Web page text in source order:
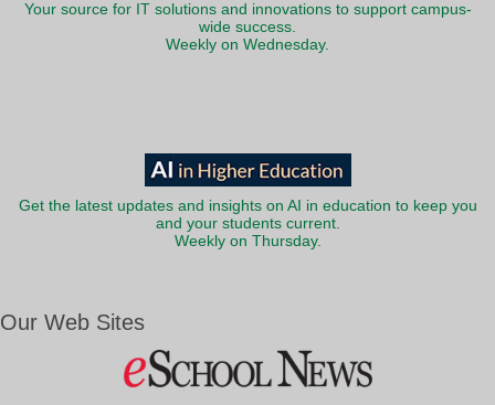
Your source for IT solutions and innovations to support campus-
wide success.
Weekly on Wednesday.
Get the latest updates and insights on AI in education to keep you
and your students current.
Weekly on Thursday.
Our Web Sites